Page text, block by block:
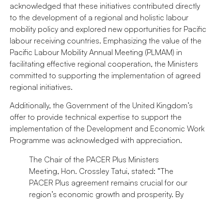
acknowledged that these initiatives contributed directly
to the development of a regional and holistic labour
mobility policy and explored new opportunities for Pacific
labour receiving countries. Emphasizing the value of the
Pacific Labour Mobility Annual Meeting (PLMAM) in
facilitating effective regional cooperation, the Ministers
committed to supporting the implementation of agreed
regional initiatives.
Additionally, the Government of the United Kingdom’s
offer to provide technical expertise to support the
implementation of the Development and Economic Work
Programme was acknowledged with appreciation.
The Chair of the PACER Plus Ministers
Meeting, Hon. Crossley Tatui, stated: “The
PACER Plus agreement remains crucial for our
region’s economic growth and prosperity. By